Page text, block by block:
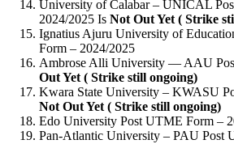
University of Calabar – UNICAL
2024/2025 Is Not Out Yet ( Strike
Ignatius Ajuru University of
Form – 2024/2025
Ambrose Alli University — AAU
Out Yet ( Strike still ongoing)
Kwara State University – KWASU
Not Out Yet ( Strike still ongoing)
Edo University Post UTME Form –
Pan-Atlantic University – PAU Post